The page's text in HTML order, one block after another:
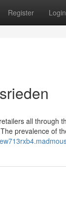
Register Login
all through
prevalence of